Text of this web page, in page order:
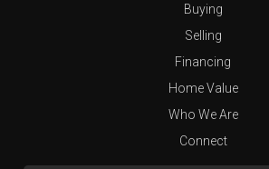
Buying
Selling
Financing
Home Value
Who We Are
Connect